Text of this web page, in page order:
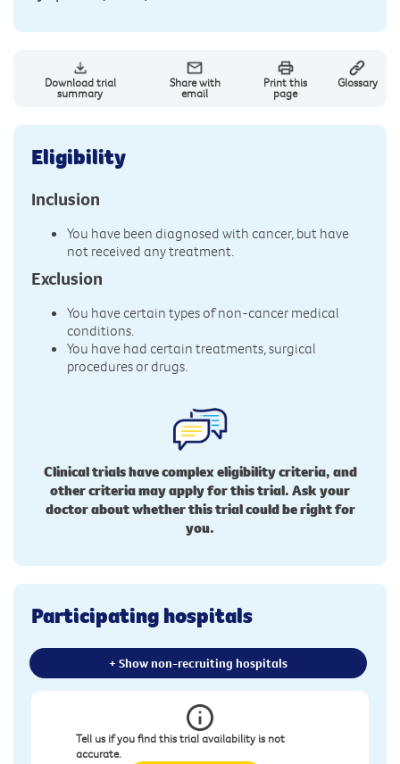
Download trial
summary
Share with
email
Print this
page
Glossary
Eligibility
Inclusion
You have been diagnosed with cancer, but have
not received any treatment.
Exclusion
You have certain types of non-cancer medical
conditions.
You have had certain treatments, surgical
procedures or drugs.
Clinical trials have complex eligibility criteria, and
other criteria may apply for this trial. Ask your
doctor about whether this trial could be right for
you.
Participating hospitals
+ Show non-recruiting hospitals
Tell us if you find this trial availability is not
accurate.